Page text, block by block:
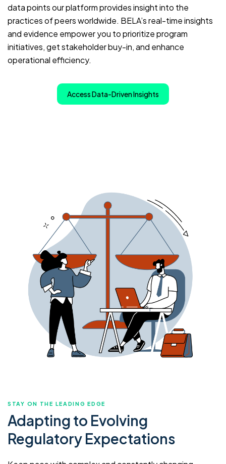
data points our platform provides insight into the
practices of peers worldwide. BELA’s real-time insights
and evidence empower you to prioritize program
initiatives, get stakeholder buy-in, and enhance
operational efficiency.
Access Data-Driven Insights
STAY ON THE LEADING EDGE
Adapting to Evolving
Regulatory Expectations